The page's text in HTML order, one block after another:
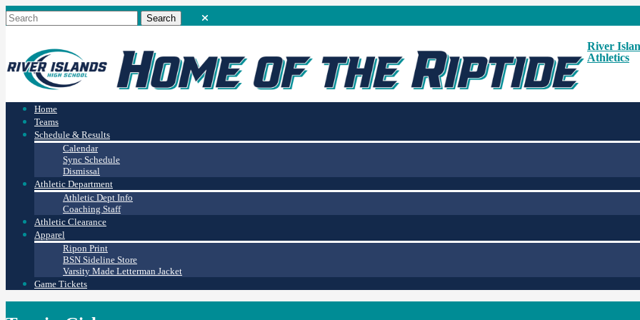
River
Athletics
Home
Teams
Schedule & Results
Calendar
Sync Schedule
Dismissal
Athletic Department
Athletic Dept Info
Coaching Staff
Athletic Clearance
Apparel
Ripon Print
BSN Sideline Store
Varsity Made Letterman Jacket
Game Tickets